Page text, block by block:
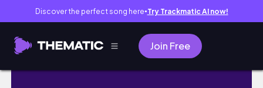
Discover the perfect song here● Try Trackmatic AI now!
Join Free
A Late Night | Summer Series♡